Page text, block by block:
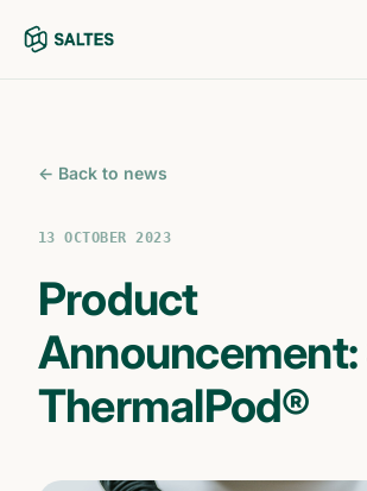
← Back to news
13 OCTOBER 2023
Product
Announcement:
ThermalPod®